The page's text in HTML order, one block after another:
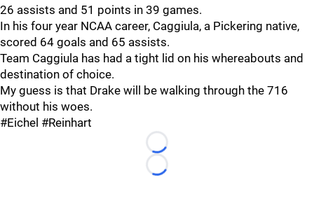
26 assists and 51 points in 39 games.
In his four year NCAA career, Caggiula, a Pickering native,
scored 64 goals and 65 assists.
Team Caggiula has had a tight lid on his whereabouts and
destination of choice.
My guess is that Drake will be walking through the 716
without his woes.
#Eichel #Reinhart
Loading...
Loading...